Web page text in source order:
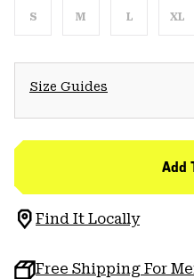
S M L XL
Size Guides
Add
Find It Locally
Free Shipping For